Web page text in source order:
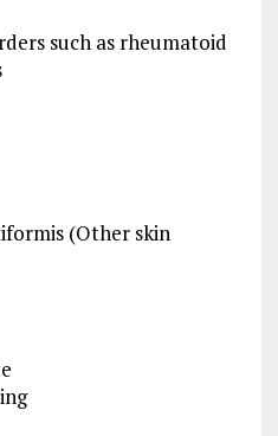
such as rheumatoid
(Other skin